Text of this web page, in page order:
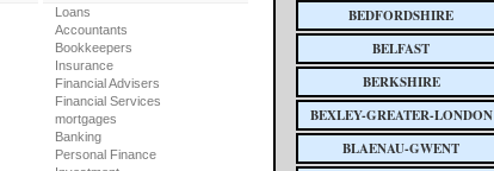
Loans
Accountants
Bookkeepers
Insurance
Financial Advisers
Financial Services
mortgages
Banking
Personal Finance
BEDFORDSHIRE
BELFAST
BERKSHIRE
BEXLEY-GREATER-LONDON
BLAENAU-GWENT